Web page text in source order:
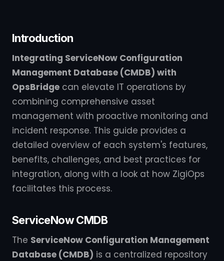
Introduction
Integrating ServiceNow Configuration
Management Database (CMDB) with
OpsBridge can elevate IT operations by
combining comprehensive asset
management with proactive monitoring and
incident response. This guide provides a
detailed overview of each system's features,
benefits, challenges, and best practices for
integration, along with a look at how ZigiOps
facilitates this process.
ServiceNow CMDB
The ServiceNow Configuration Management
Database (CMDB) is a centralized repository